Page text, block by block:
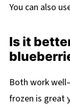
You can also
Is it
Both work
frozen is great